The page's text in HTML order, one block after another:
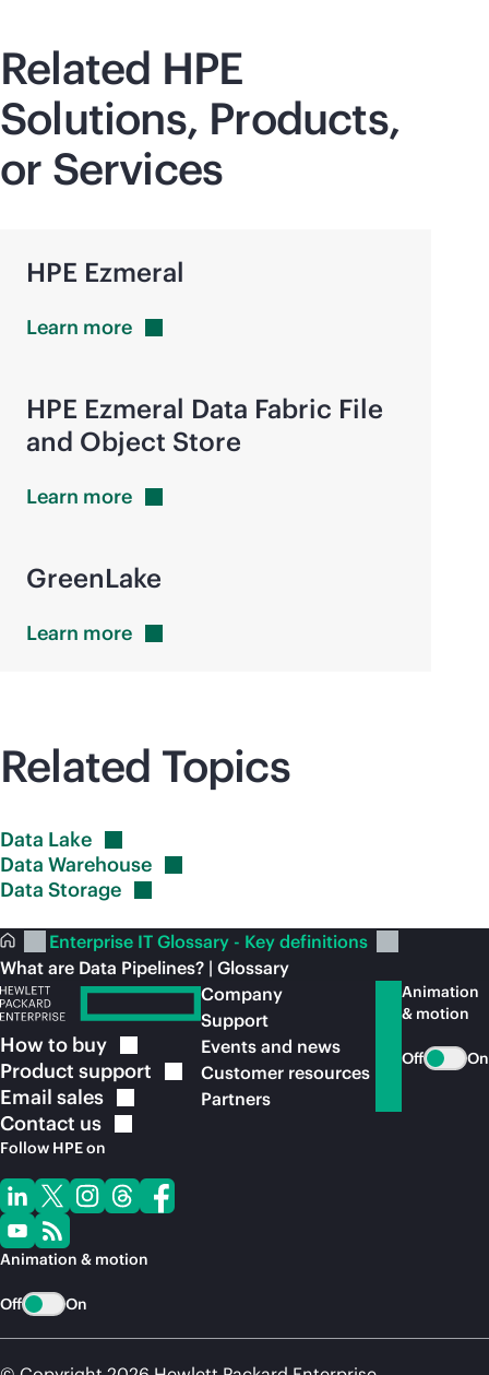
Related HPE
Solutions, Products,
or Services
HPE Ezmeral
Learn more
HPE Ezmeral Data Fabric File
and Object Store
Learn more
GreenLake
Learn more
Related Topics
Data Lake
Data Warehouse
Data Storage
Enterprise IT Glossary - Key definitions
What are Data Pipelines? | Glossary
How to buy
Product support
Email sales
Contact us
Follow HPE on
Animation & motion
Off On
Company
Support
Events and news
Customer resources
Partners
Animation
& motion
Off On